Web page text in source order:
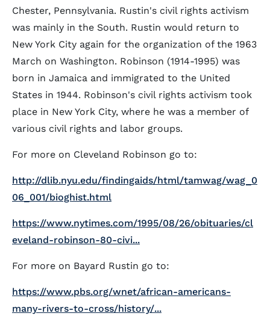
Chester, Pennsylvania. Rustin's civil rights activism
was mainly in the South. Rustin would return to
New York City again for the organization of the 1963
March on Washington. Robinson (1914-1995) was
born in Jamaica and immigrated to the United
States in 1944. Robinson's civil rights activism took
place in New York City, where he was a member of
various civil rights and labor groups.
For more on Cleveland Robinson go to:
http://dlib.nyu.edu/findingaids/html/tamwag/wag_0
06_001/bioghist.html
https://www.nytimes.com/1995/08/26/obituaries/cl
eveland-robinson-80-civi...
For more on Bayard Rustin go to:
https://www.pbs.org/wnet/african-americans-
many-rivers-to-cross/history/...